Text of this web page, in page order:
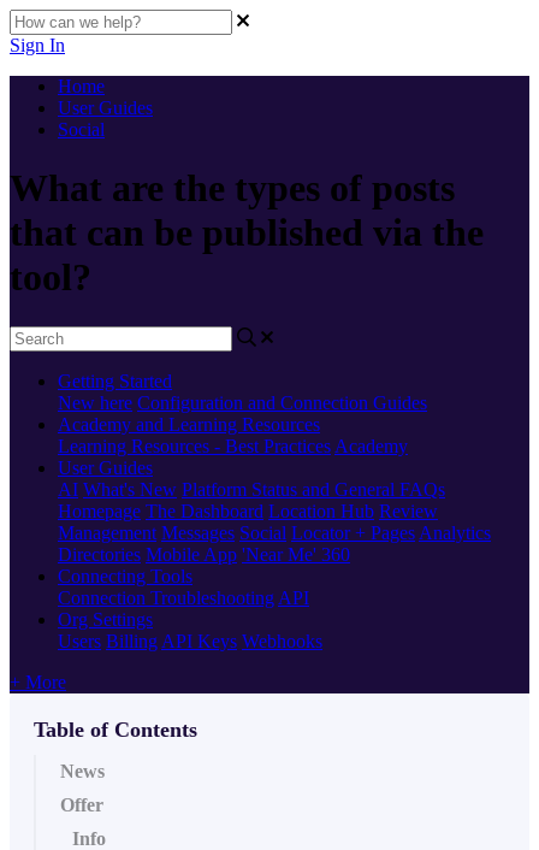
Sign In
Home
User Guides
Social
What are the types of posts
that can be published via the
tool?
Getting Started
New here Configuration and Connection Guides
Academy and Learning Resources
Learning Resources - Best Practices Academy
User Guides
AI What's New Platform Status and General FAQs
Homepage The Dashboard Location Hub Review
Management Messages Social Locator + Pages Analytics
Directories Mobile App 'Near Me' 360
Connecting Tools
Connection Troubleshooting API
Org Settings
Users Billing API Keys Webhooks
+ More
Table of Contents
News
Offer
Info